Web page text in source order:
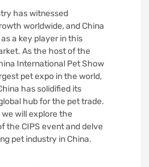
has witnessed
worldwide, and China
a key player in this
As the host of the
International Pet Show
pet expo in the world,
has solidified its
hub for the pet trade.
will explore the
the CIPS event and delve
pet industry in China.